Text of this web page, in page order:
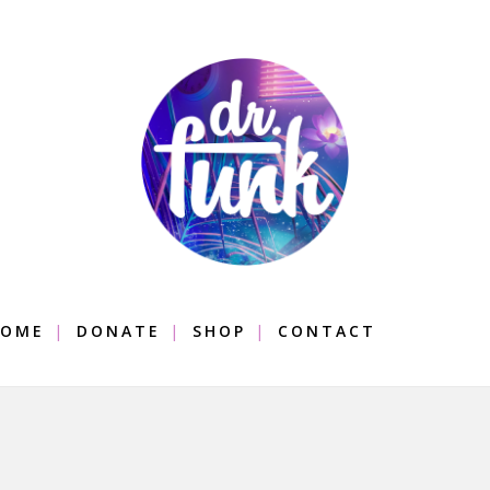
DONATE SHOP CONTACT